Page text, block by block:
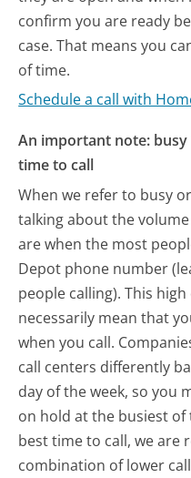
confirm you are ready
case. That means you
of time.
Schedule a call with
An important note:
time to call
When we refer to busy
talking about the
are when the most
Depot phone number
people calling). This
necessarily mean that
when you call.
call centers differently
day of the week, so you
on hold at the busiest
best time to call, we are
combination of lower